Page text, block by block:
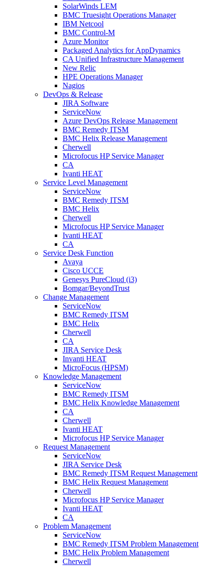
SolarWinds LEM
BMC Truesight Operations Manager
IBM Netcool
BMC Control-M
Azure Monitor
Packaged Analytics for AppDynamics
CA Unified Infrastructure Management
New Relic
HPE Operations Manager
Nagios
DevOps & Release
JIRA Software
ServiceNow
Azure DevOps Release Management
BMC Remedy ITSM
BMC Helix Release Management
Cherwell
Microfocus HP Service Manager
CA
Ivanti HEAT
Service Level Management
ServiceNow
BMC Remedy ITSM
BMC Helix
Cherwell
Microfocus HP Service Manager
Ivanti HEAT
CA
Service Desk Function
Avaya
Cisco UCCE
Genesys PureCloud (i3)
Bomgar/BeyondTrust
Change Management
ServiceNow
BMC Remedy ITSM
BMC Helix
Cherwell
CA
JIRA Service Desk
Invanti HEAT
MicroFocus (HPSM)
Knowledge Management
ServiceNow
BMC Remedy ITSM
BMC Helix Knowledge Management
CA
Cherwell
Ivanti HEAT
Microfocus HP Service Manager
Request Management
ServiceNow
JIRA Service Desk
BMC Remedy ITSM Request Management
BMC Helix Request Management
Cherwell
Microfocus HP Service Manager
Ivanti HEAT
CA
Problem Management
ServiceNow
BMC Remedy ITSM Problem Management
BMC Helix Problem Management
Cherwell